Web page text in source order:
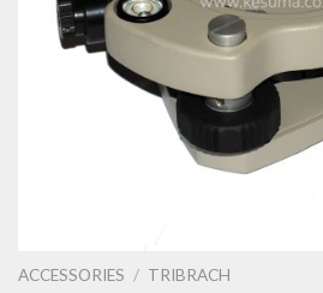
ACCESSORIES / TRIBRACH